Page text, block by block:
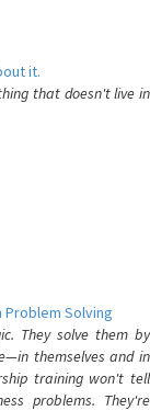
it.
that doesn't live in
Problem Solving
They solve them by
themselves and in
training won't tell
problems. They're